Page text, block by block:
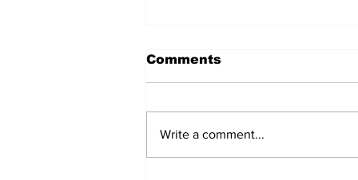
Comments
Write a comment...